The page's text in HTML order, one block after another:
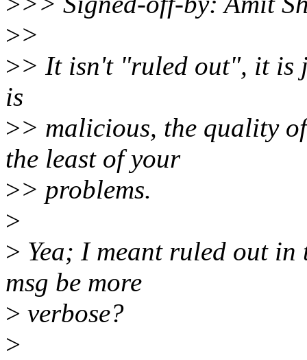
>>
>> It isn't "ruled out", it is
is
>> malicious, the quality
the least of your
>> problems.
>
> Yea; I meant ruled out in
msg be more
> verbose?
>